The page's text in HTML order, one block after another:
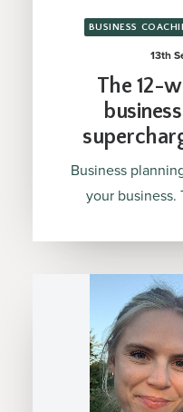
BUSINESS
13th
The 12-
Business
your business.